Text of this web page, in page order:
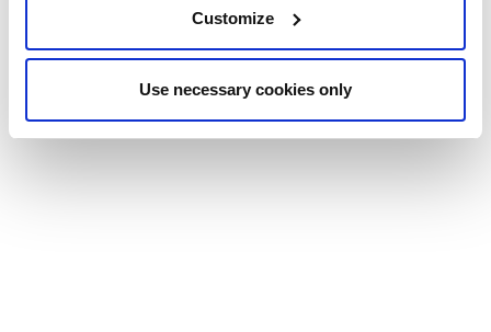
Customize
Use necessary cookies only